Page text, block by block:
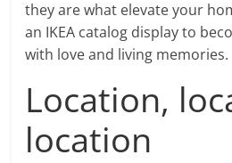
they are what elevate your
an IKEA catalog display to
with love and living memories.
Location,
location